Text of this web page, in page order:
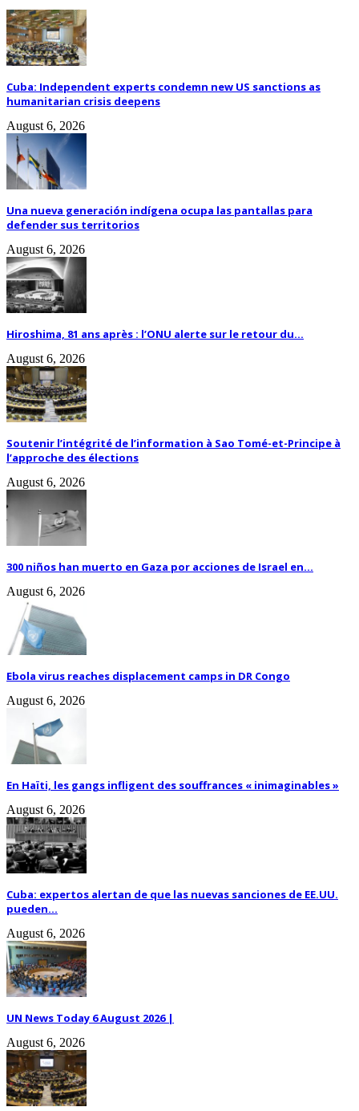
Cuba: Independent experts condemn new US sanctions as
humanitarian crisis deepens
August 6, 2026
Una nueva generación indígena ocupa las pantallas para
defender sus territorios
August 6, 2026
Hiroshima, 81 ans après : l’ONU alerte sur le retour du...
August 6, 2026
Soutenir l’intégrité de l’information à Sao Tomé-et-Principe à
l’approche des élections
August 6, 2026
300 niños han muerto en Gaza por acciones de Israel en...
August 6, 2026
Ebola virus reaches displacement camps in DR Congo
August 6, 2026
En Haïti, les gangs infligent des souffrances « inimaginables »
August 6, 2026
Cuba: expertos alertan de que las nuevas sanciones de EE.UU.
pueden...
August 6, 2026
UN News Today 6 August 2026 |
August 6, 2026